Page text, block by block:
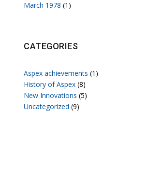
March 1978 (1)
CATEGORIES
Aspex achievements (1)
History of Aspex (8)
New Innovations (5)
Uncategorized (9)